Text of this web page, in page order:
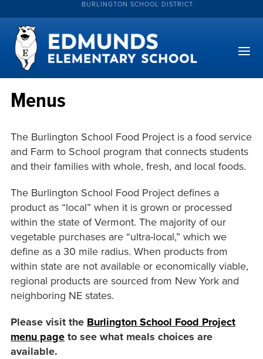
BURLINGTON SCHOOL DISTRICT
Menus
The Burlington School Food Project is a food service
and Farm to School program that connects students
and their families with whole, fresh, and local foods.
The Burlington School Food Project defines a
product as “local” when it is grown or processed
within the state of Vermont. The majority of our
vegetable purchases are “ultra-local,” which we
define as a 30 mile radius. When products from
within state are not available or economically viable,
regional products are sourced from New York and
neighboring NE states.
Please visit the Burlington School Food Project
menu pageto see what meals choices are
available.